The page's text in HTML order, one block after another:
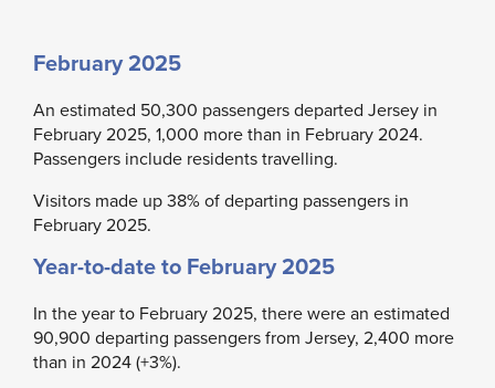
February 2025
An estimated 50,300 passengers departed Jersey in
February 2025, 1,000 more than in February 2024.
Passengers include residents travelling.
Visitors made up 38% of departing passengers in
February 2025.
Year-to-date to February 2025
In the year to February 2025, there were an estimated
90,900 departing passengers from Jersey, 2,400 more
than in 2024 (+3%).